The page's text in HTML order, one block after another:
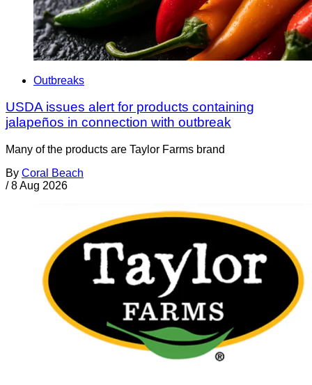
Outbreaks
USDA issues alert for products containing
jalapeños in connection with outbreak
Many of the products are Taylor Farms brand
By Coral Beach
/ 8 Aug 2026